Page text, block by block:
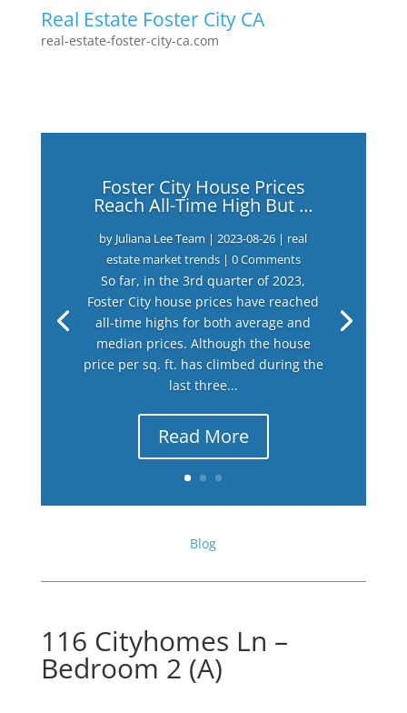
Real Estate Foster City CA
real-estate-foster-city-ca.com
Foster City House Prices
Reach All-Time High But …
by Juliana Lee Team |2023-08-26 | real
estate market trends| 0 Comments
So far, in the 3rd quarter of 2023,
Foster City house prices have reached
all-time highs for both average and
median prices. Although the house
price per sq. ft. has climbed during the
last three...
Read More
Blog
116 Cityhomes Ln –
Bedroom 2 (A)